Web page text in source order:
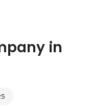
in